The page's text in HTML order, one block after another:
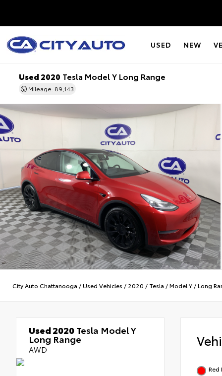
USED NEW
Used 2020 Tesla Model Y Long Range
Mileage: 89,143
City Auto Chattanooga /Used Vehicles / 2020 / Tesla /Model Y /Long
Used 2020Tesla Model Y
Long Range
AWD
Red